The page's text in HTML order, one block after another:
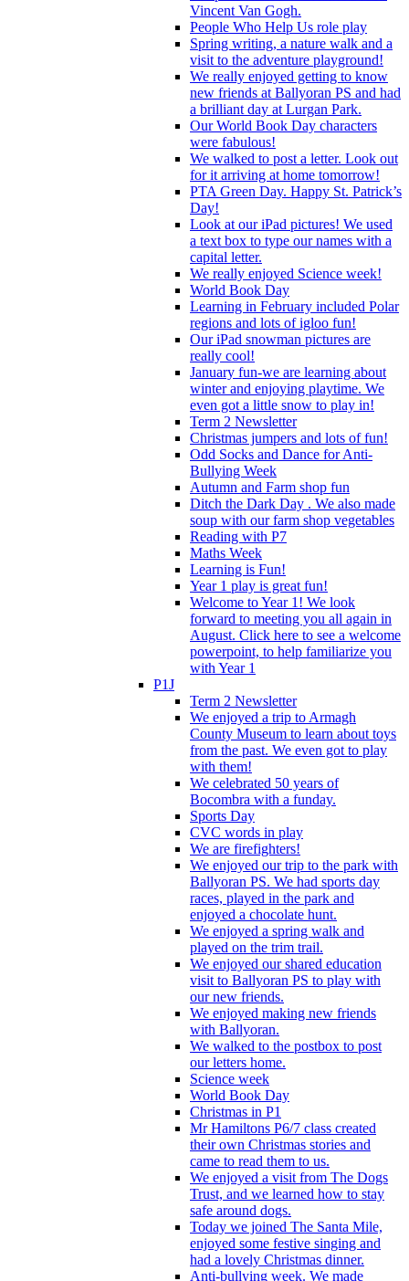
Vincent Van Gogh.
People Who Help Us role play
Spring writing, a nature walk and a
visit to the adventure playground!
We really enjoyed getting to know
new friends at Ballyoran PS and had
a brilliant day at Lurgan Park.
Our World Book Day characters
were fabulous!
We walked to post a letter. Look out
for it arriving at home tomorrow!
PTA Green Day. Happy St. Patrick’s
Day!
Look at our iPad pictures! We used
a text box to type our names with a
capital letter.
We really enjoyed Science week!
World Book Day
Learning in February included Polar
regions and lots of igloo fun!
Our iPad snowman pictures are
really cool!
January fun-we are learning about
winter and enjoying playtime. We
even got a little snow to play in!
Term 2 Newsletter
Christmas jumpers and lots of fun!
Odd Socks and Dance for Anti-
Bullying Week
Autumn and Farm shop fun
Ditch the Dark Day . We also made
soup with our farm shop vegetables
Reading with P7
Maths Week
Learning is Fun!
Year 1 play is great fun!
Welcome to Year 1! We look
forward to meeting you all again in
August. Click here to see a welcome
powerpoint, to help familiarize you
with Year 1
P1J
Term 2 Newsletter
We enjoyed a trip to Armagh
County Museum to learn about toys
from the past. We even got to play
with them!
We celebrated 50 years of
Bocombra with a funday.
Sports Day
CVC words in play
We are firefighters!
We enjoyed our trip to the park with
Ballyoran PS. We had sports day
races, played in the park and
enjoyed a chocolate hunt.
We enjoyed a spring walk and
played on the trim trail.
We enjoyed our shared education
visit to Ballyoran PS to play with
our new friends.
We enjoyed making new friends
with Ballyoran.
We walked to the postbox to post
our letters home.
Science week
World Book Day
Christmas in P1
Mr Hamiltons P6/7 class created
their own Christmas stories and
came to read them to us.
We enjoyed a visit from The Dogs
Trust, and we learned how to stay
safe around dogs.
Today we joined The Santa Mile,
enjoyed some festive singing and
had a lovely Christmas dinner.
Anti-bullying week. We made